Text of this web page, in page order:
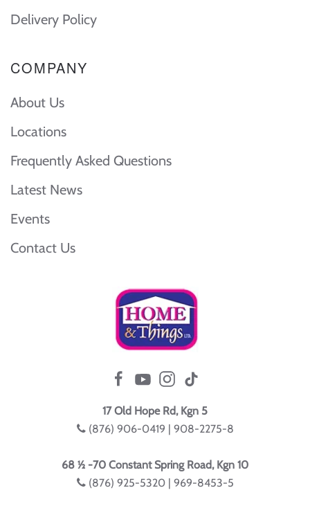
Delivery Policy
COMPANY
About Us
Locations
Frequently Asked Questions
Latest News
Events
Contact Us
17 Old Hope Rd, Kgn 5
(876) 906-0419 | 908-2275-8
68 ½ -70 Constant Spring Road, Kgn 10
(876) 925-5320 | 969-8453-5